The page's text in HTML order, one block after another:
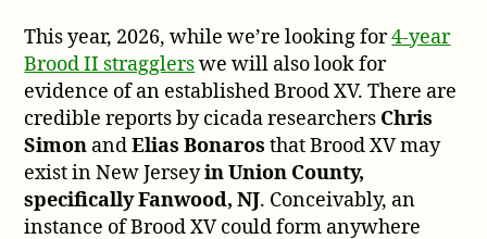
This year, 2026, while we’re looking for4-year
Brood II stragglerswe will also look for
evidence of an established Brood XV. There are
credible reports by cicada researchers Chris
Simon andElias Bonaros that Brood XV may
exist in New Jerseyin Union County,
specifically Fanwood, NJ. Conceivably, an
instance of Brood XV could form anywhere